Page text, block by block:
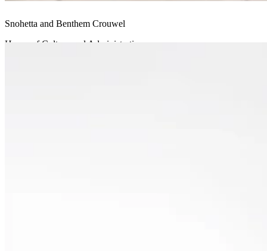
Snohetta and Benthem Crouwel
House of Culture and Administration